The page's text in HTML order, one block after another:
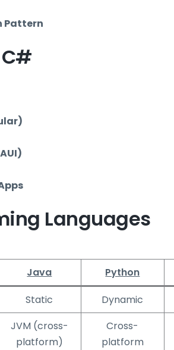
Pattern
Languages
Java Python
Static Dynamic
JVM (cross-
platform)
Cross-
platform